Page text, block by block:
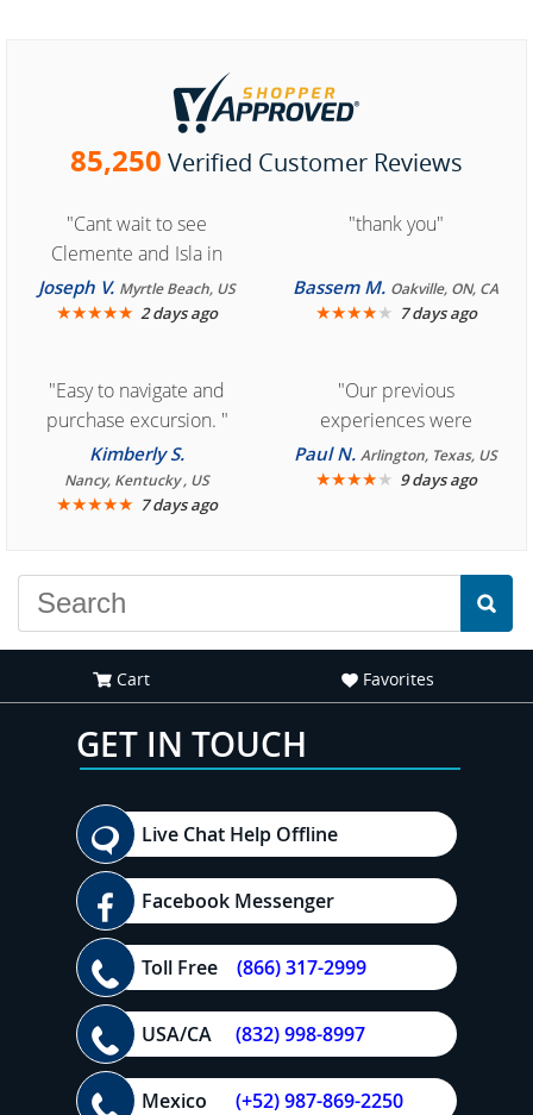
85,250 Verified Customer Reviews
"Cant wait to see
Clemente and Isla in
Cozumel "
Joseph V. Myrtle Beach, US
★★★★★ 2 days ago
"thank you"
Bassem M. Oakville, ON, CA
★★★★★ 7 days ago
"Easy to navigate and
purchase excursion. "
Kimberly S.
Nancy, Kentucky , US
★★★★★ 7 days ago
"Our previous
experiences were
consistently enjoyable.
We are looking forward to
Paul N.Arlington, Texas, US
★★★★★ 9 days ago
Cart Favorites
GET IN TOUCH
Live Chat Help Offline
Facebook Messenger
Toll Free (866) 317-2999
USA/CA (832) 998-8997
Mexico (+52) 987-869-2250